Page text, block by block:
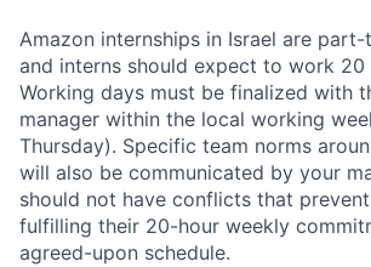
Amazon internships in Israel are
and interns should expect to work 20
Working days must be finalized with
manager within the local working
Thursday). Specific team norms
will also be communicated by your
should not have conflicts that
fulfilling their 20-hour weekly
agreed-upon schedule.